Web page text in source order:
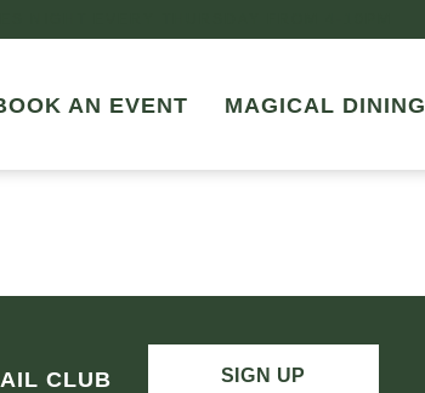
AN EVENT MAGICAL DINING
CLUB SIGN UP